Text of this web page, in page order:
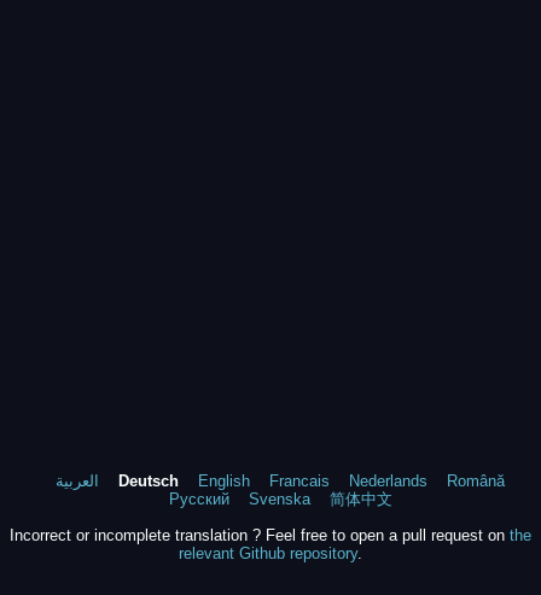
العربية Deutsch English Francais Nederlands
Română
Русский
Svenska
简体中文
Incorrect or incomplete translation ? Feel free to open a pull request on the
relevant Github repository.